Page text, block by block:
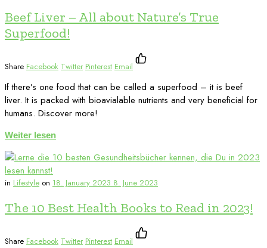
Beef Liver – All about Nature’s True
Superfood!
Share Facebook Twitter Pinterest Email
If there’s one food that can be called a superfood – it is beef
liver. It is packed with bioavialable nutrients and very beneficial for
humans. Discover more!
Weiter lesen
in Lifestyle on 18. January 2023 8. June 2023
The 10 Best Health Books to Read in 2023!
Share Facebook Twitter Pinterest Email